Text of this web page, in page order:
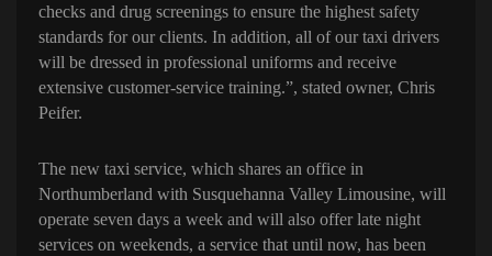
checks and drug screenings to ensure the highest safety
standards for our clients. In addition, all of our taxi drivers
will be dressed in professional uniforms and receive
extensive customer-service training.”, stated owner, Chris
Peifer.
The new taxi service, which shares an office in
Northumberland with Susquehanna Valley Limousine, will
operate seven days a week and will also offer late night
services on weekends, a service that until now, has been